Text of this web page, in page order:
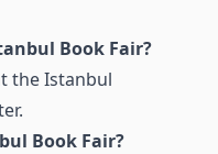
Book Fair?
the Istanbul
Book Fair?